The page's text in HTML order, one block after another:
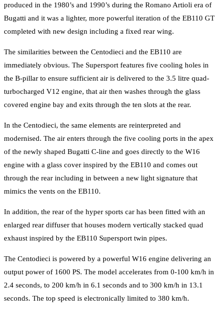
produced in the 1980’s and 1990’s during the Romano Artioli era of
Bugatti and it was a lighter, more powerful iteration of the EB110 GT
completed with new design including a fixed rear wing.
The similarities between the Centodieci and the EB110 are
immediately obvious. The Supersport features five cooling holes in
the B-pillar to ensure sufficient air is delivered to the 3.5 litre quad-
turbocharged V12 engine, that air then washes through the glass
covered engine bay and exits through the ten slots at the rear.
In the Centodieci, the same elements are reinterpreted and
modernised. The air enters through the five cooling ports in the apex
of the newly shaped Bugatti C-line and goes directly to the W16
engine with a glass cover inspired by the EB110 and comes out
through the rear including in between a new light signature that
mimics the vents on the EB110.
In addition, the rear of the hyper sports car has been fitted with an
enlarged rear diffuser that houses modern vertically stacked quad
exhaust inspired by the EB110 Supersport twin pipes.
The Centodieci is powered by a powerful W16 engine delivering an
output power of 1600 PS. The model accelerates from 0-100 km/h in
2.4 seconds, to 200 km/h in 6.1 seconds and to 300 km/h in 13.1
seconds. The top speed is electronically limited to 380 km/h.